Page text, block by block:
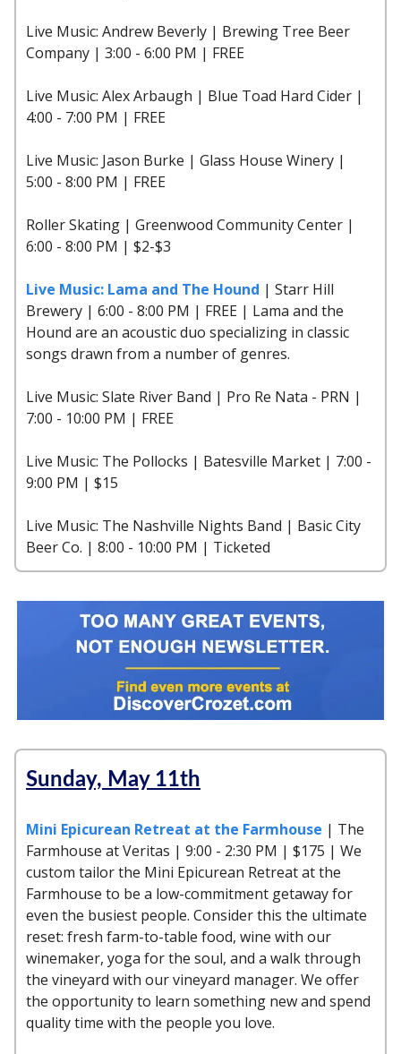
Live Music: Andrew Beverly | Brewing Tree Beer
Company | 3:00 - 6:00 PM | FREE
Live Music: Alex Arbaugh | Blue Toad Hard Cider |
4:00 - 7:00 PM | FREE
Live Music: Jason Burke | Glass House Winery |
5:00 - 8:00 PM | FREE
Roller Skating | Greenwood Community Center |
6:00 - 8:00 PM | $2-$3
Live Music: Lama and The Hound | Starr Hill
Brewery | 6:00 - 8:00 PM | FREE | Lama and the
Hound are an acoustic duo specializing in classic
songs drawn from a number of genres.
Live Music: Slate River Band | Pro Re Nata - PRN |
7:00 - 10:00 PM | FREE
Live Music: The Pollocks | Batesville Market | 7:00 -
9:00 PM | $15
Live Music: The Nashville Nights Band | Basic City
Beer Co. | 8:00 - 10:00 PM | Ticketed
Sunday, May 11th
Mini Epicurean Retreat at the Farmhouse | The
Farmhouse at Veritas | 9:00 - 2:30 PM | $175 | We
custom tailor the Mini Epicurean Retreat at the
Farmhouse to be a low-commitment getaway for
even the busiest people. Consider this the ultimate
reset: fresh farm-to-table food, wine with our
winemaker, yoga for the soul, and a walk through
the vineyard with our vineyard manager. We offer
the opportunity to learn something new and spend
quality time with the people you love.